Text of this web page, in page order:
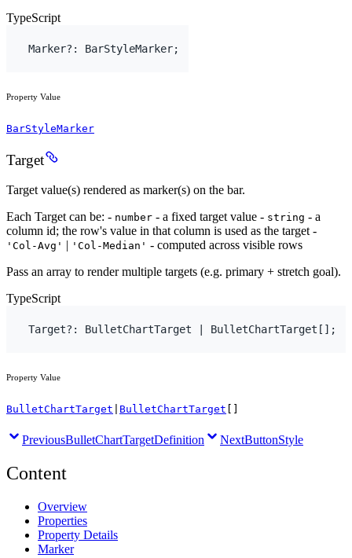
TypeScript
Marker? : BarStyleMarker;
Property Value
BarStyleMarker
Target
Target value(s) rendered as marker(s) on the bar.
Each Target can be: - number - a fixed target value - string - a
column id; the row's value in that column is used as the target -
'Col-Avg' | 'Col-Median' - computed across visible rows
Pass an array to render multiple targets (e.g. primary + stretch goal).
TypeScript
Target? : BulletChartTarget BulletChartTarget [ ] ;
Property Value
BulletChartTarget BulletChartTarget
PreviousBulletChartTargetDefinition NextButtonStyle
Content
Overview
Properties
Property Details
Marker